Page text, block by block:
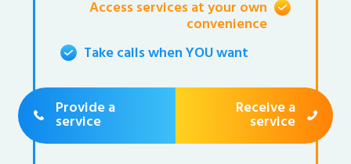
Access services at your own
convenience
Take calls when YOU want
Provide a
service
Receive a
service